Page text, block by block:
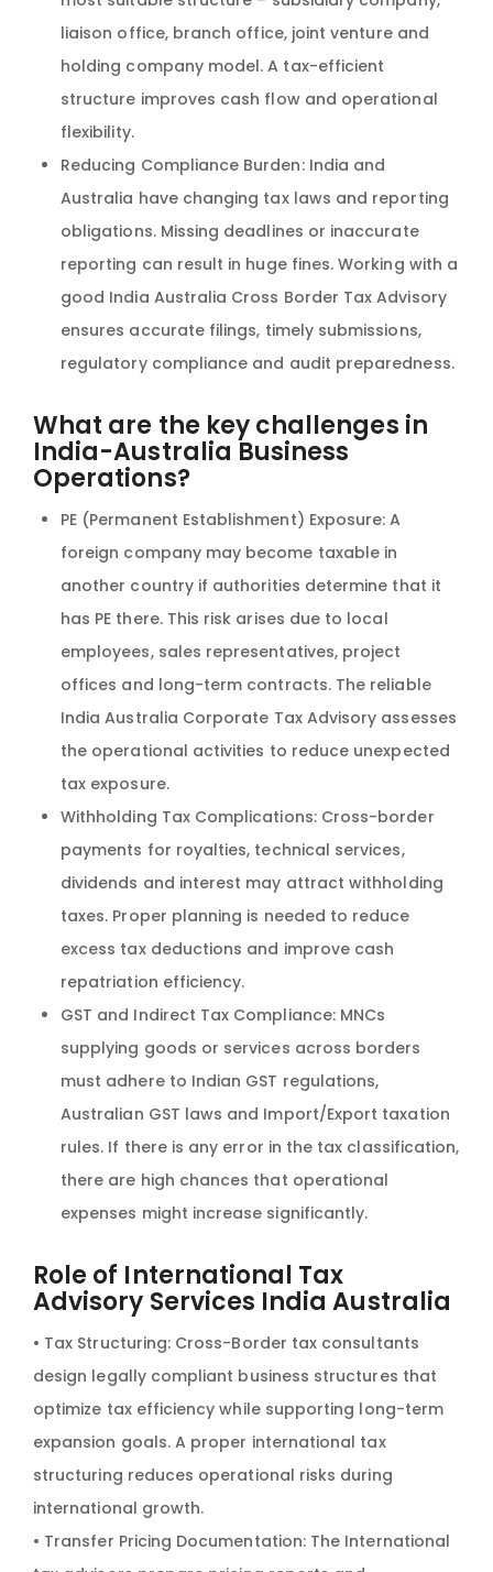
liaison office, branch office, joint venture and
holding company model. A tax-efficient
structure improves cash flow and operational
flexibility.
Reducing Compliance Burden: India and
Australia have changing tax laws and reporting
obligations. Missing deadlines or inaccurate
reporting can result in huge fines. Working with a
good India Australia Cross Border Tax Advisory
ensures accurate filings, timely submissions,
regulatory compliance and audit preparedness.
What are the key challenges in
India-Australia Business
Operations?
PE (Permanent Establishment) Exposure: A
foreign company may become taxable in
another country if authorities determine that it
has PE there. This risk arises due to local
employees, sales representatives, project
offices and long-term contracts. The reliable
India Australia Corporate Tax Advisory assesses
the operational activities to reduce unexpected
tax exposure.
Withholding Tax Complications: Cross-border
payments for royalties, technical services,
dividends and interest may attract withholding
taxes. Proper planning is needed to reduce
excess tax deductions and improve cash
repatriation efficiency.
GST and Indirect Tax Compliance: MNCs
supplying goods or services across borders
must adhere to Indian GST regulations,
Australian GST laws and Import/Export taxation
rules. If there is any error in the tax classification,
there are high chances that operational
expenses might increase significantly.
Role of International Tax
Advisory Services India Australia
• Tax Structuring: Cross-Border tax consultants
design legally compliant business structures that
optimize tax efficiency while supporting long-term
expansion goals. A proper international tax
structuring reduces operational risks during
international growth.
• Transfer Pricing Documentation: The International